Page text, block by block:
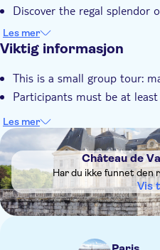
Discover the regal splendor
Les mer
Viktig informasjon
This is a small group tour:
Participants must be at
Les mer
DSA1Château de Vaux-le-
Château de
Har du ikke funnet den
Vis